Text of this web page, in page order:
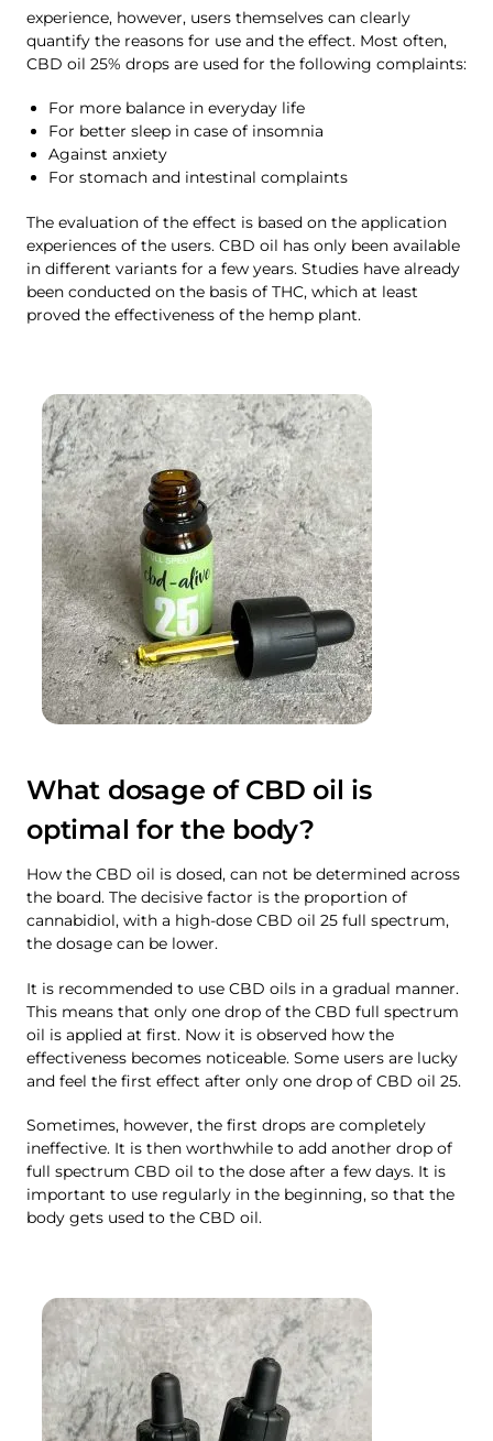
experience, however, users themselves can clearly
quantify the reasons for use and the effect. Most often,
CBD oil 25% drops are used for the following complaints:
For more balance in everyday life
For better sleep in case of insomnia
Against anxiety
For stomach and intestinal complaints
The evaluation of the effect is based on the application
experiences of the users. CBD oil has only been available
in different variants for a few years. Studies have already
been conducted on the basis of THC, which at least
proved the effectiveness of the hemp plant.
What dosage of CBD oil is
optimal for the body?
How the CBD oil is dosed, can not be determined across
the board. The decisive factor is the proportion of
cannabidiol, with a high-dose CBD oil 25 full spectrum,
the dosage can be lower.
It is recommended to use CBD oils in a gradual manner.
This means that only one drop of the CBD full spectrum
oil is applied at first. Now it is observed how the
effectiveness becomes noticeable. Some users are lucky
and feel the first effect after only one drop of CBD oil 25.
Sometimes, however, the first drops are completely
ineffective. It is then worthwhile to add another drop of
full spectrum CBD oil to the dose after a few days. It is
important to use regularly in the beginning, so that the
body gets used to the CBD oil.